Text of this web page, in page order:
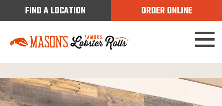
FIND A LOCATION ORDER ONLINE